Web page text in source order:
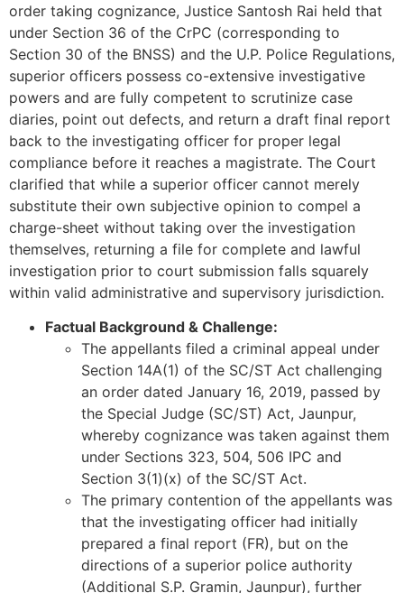
order taking cognizance, Justice Santosh Rai held that
under Section 36 of the CrPC (corresponding to
Section 30 of the BNSS) and the U.P. Police Regulations,
superior officers possess co-extensive investigative
powers and are fully competent to scrutinize case
diaries, point out defects, and return a draft final report
back to the investigating officer for proper legal
compliance before it reaches a magistrate. The Court
clarified that while a superior officer cannot merely
substitute their own subjective opinion to compel a
charge-sheet without taking over the investigation
themselves, returning a file for complete and lawful
investigation prior to court submission falls squarely
within valid administrative and supervisory jurisdiction.
Factual Background & Challenge:
The appellants filed a criminal appeal under
Section 14A(1) of the SC/ST Act challenging
an order dated January 16, 2019, passed by
the Special Judge (SC/ST) Act, Jaunpur,
whereby cognizance was taken against them
under Sections 323, 504, 506 IPC and
Section 3(1)(x) of the SC/ST Act.
The primary contention of the appellants was
that the investigating officer had initially
prepared a final report (FR), but on the
directions of a superior police authority
(Additional S.P. Gramin, Jaunpur), further